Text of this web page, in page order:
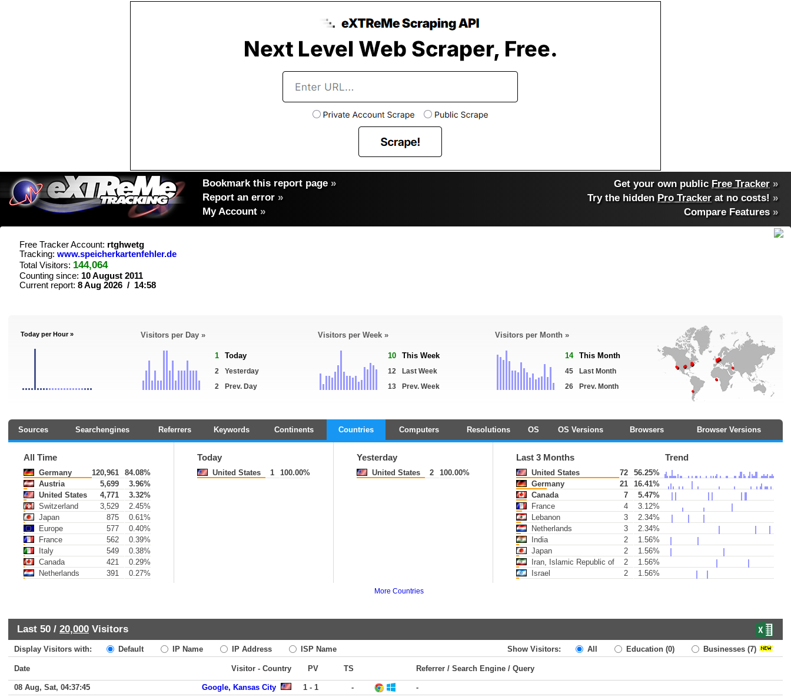
Bookmark this report page »
Report an error »
My Account »
Get your own public Free Tracker »
Try the hidden Pro Tracker at no costs! »
Compare Features»
Free Tracker Account: rtghwetg
Tracking: www.speicherkartenfehler.de
Total Visitors: 144,064
Counting since: 10 August 2011
Current report: 8 Aug 2026 / 14:58
Today per Hour » Visitors per Day »
1 Today
2
Yesterday
2
Prev. Day
Visitors per Week »
10 This Week
12
Last Week
13
Prev. Week
Visitors per Month »
14 This Month
45
Last Month
26
Prev. Month
Sources Searchengines Referrers Keywords Continents Countries Computers Resolutions OS OS Versions Browsers Browser Versions
All Time
Germany 120,961
84.08%
Austria
5,699
3.96%
United States
4,771
3.32%
Switzerland
3,529
2.45%
Japan
875
0.61%
Europe
577
0.40%
France
562
0.39%
Italy
549
0.38%
Canada
421
0.29%
Netherlands
391 0.27%
Today
United States 1 100.00%
Yesterday
United States 2 100.00%
Last 3 Months Trend
United States 72
56.25%
Germany
21
16.41%
Canada
7
5.47%
France
4
3.12%
Lebanon
3
2.34%
Netherlands
3
2.34%
India
2
1.56%
Japan
2
1.56%
Iran, Islamic Republic of
2
1.56%
Israel
2 1.56%
More Countries
Last 50 / 20,000 Visitors
Display Visitors with: Default IP Name IP Address ISP Name Show Visitors: All Education (0) Businesses (7)
Date Visitor - Country PV TS Referrer / Search Engine / Query
08 Aug, Sat, 04:37:45 Google, Kansas City 1 - 1 -
-